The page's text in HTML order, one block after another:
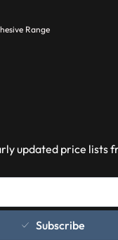
Range
updated price lists
Subscribe